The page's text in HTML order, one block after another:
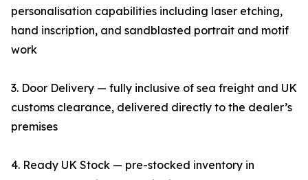
personalisation capabilities including laser etching,
hand inscription, and sandblasted portrait and motif
work
3. Door Delivery — fully inclusive of sea freight and UK
customs clearance, delivered directly to the dealer’s
premises
4. Ready UK Stock — pre-stocked inventory in